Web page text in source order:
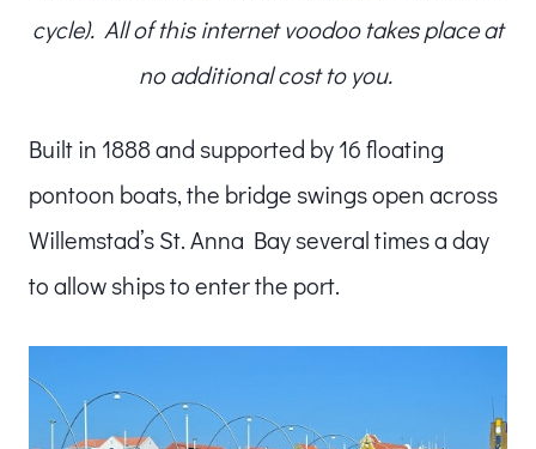
cycle). All of this internet voodoo takes place at
no additional cost to you.
Built in 1888 and supported by 16 floating
pontoon boats, the bridge swings open across
Willemstad’s St. Anna Bay several times a day
to allow ships to enter the port.